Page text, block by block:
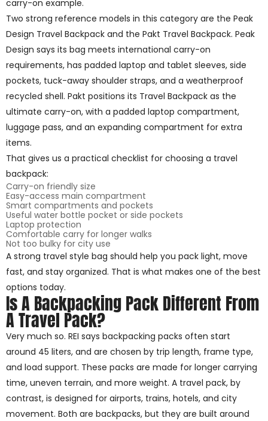
carry-on example.
Two strong reference models in this category are the Peak
Design Travel Backpack and the Pakt Travel Backpack. Peak
Design says its bag meets international carry-on
requirements, has padded laptop and tablet sleeves, side
pockets, tuck-away shoulder straps, and a weatherproof
recycled shell. Pakt positions its Travel Backpack as the
ultimate carry-on, with a padded laptop compartment,
luggage pass, and an expanding compartment for extra
items.
That gives us a practical checklist for choosing a travel
backpack:
Carry-on friendly size
Easy-access main compartment
Smart compartments and pockets
Useful water bottle pocket or side pockets
Laptop protection
Comfortable carry for longer walks
Not too bulky for city use
A strong travel style bag should help you pack light, move
fast, and stay organized. That is what makes one of the best
options today.
Is A Backpacking Pack Different From
A Travel Pack?
Very much so. REI says backpacking packs often start
around 45 liters, and are chosen by trip length, frame type,
and load support. These packs are made for longer carrying
time, uneven terrain, and more weight. A travel pack, by
contrast, is designed for airports, trains, hotels, and city
movement. Both are backpacks, but they are built around